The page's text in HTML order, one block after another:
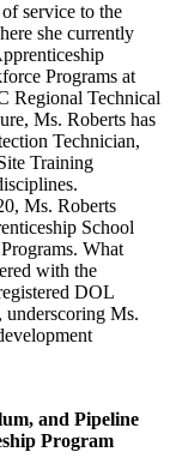
service to the
she currently
Programs at
Regional Technical
Ms. Roberts has
Technician,
Training
Ms. Roberts
School
What
with the
DOL
underscoring Ms.
and Pipeline
Program